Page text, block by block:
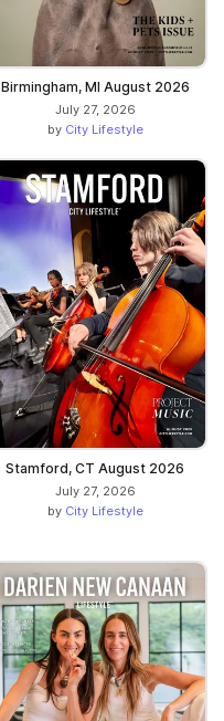
Birmingham, MI August 2026
July 27, 2026
by City Lifestyle
Stamford, CT August 2026
July 27, 2026
by City Lifestyle